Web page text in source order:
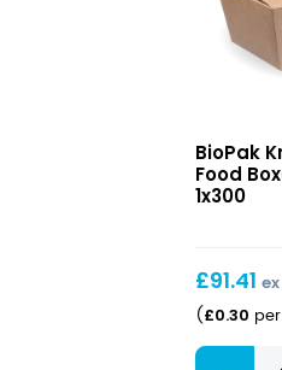
#8
Hot
1300ml
BioPak
Food
1x300
£91.41
( £0.30
Kraft